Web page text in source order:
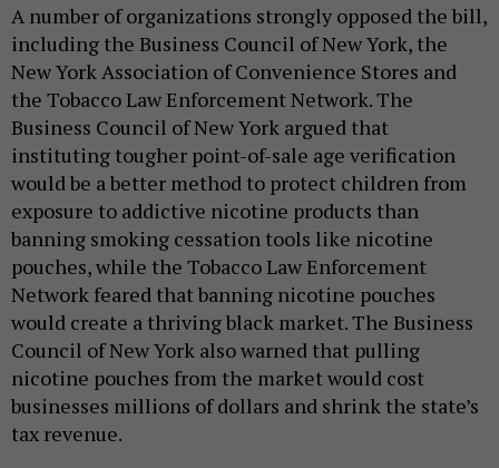
A number of organizations strongly opposed the bill,
including the Business Council of New York, the
New York Association of Convenience Stores and
the Tobacco Law Enforcement Network. The
Business Council of New York argued that
instituting tougher point-of-sale age verification
would be a better method to protect children from
exposure to addictive nicotine products than
banning smoking cessation tools like nicotine
pouches, while the Tobacco Law Enforcement
Network feared that banning nicotine pouches
would create a thriving black market. The Business
Council of New York also warned that pulling
nicotine pouches from the market would cost
businesses millions of dollars and shrink the state’s
tax revenue.